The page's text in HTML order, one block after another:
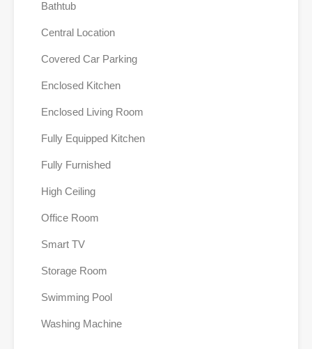
Bathtub
Central Location
Covered Car Parking
Enclosed Kitchen
Enclosed Living Room
Fully Equipped Kitchen
Fully Furnished
High Ceiling
Office Room
Smart TV
Storage Room
Swimming Pool
Washing Machine